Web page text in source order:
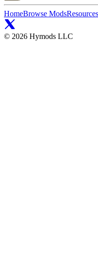
HomeBrowse ModsResources
© 2026 Hymods LLC